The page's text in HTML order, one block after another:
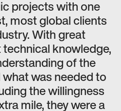
projects with one
most global clients
With great
technical knowledge,
of the
was needed to
the willingness
mile, they were a